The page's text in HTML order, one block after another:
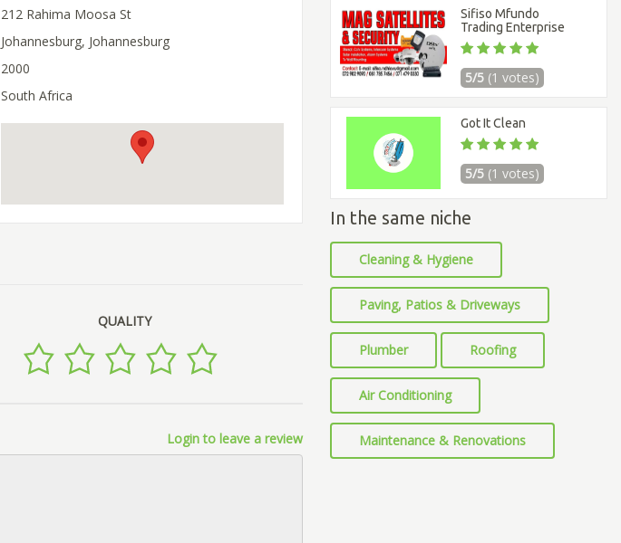
212 Rahima Moosa St
Johannesburg, Johannesburg
2000
South Africa
QUALITY
Login to leave a review
Sifiso Mfundo
Trading Enterprise
5/5 (1 votes)
Got It Clean
5/5 (1 votes)
In the same niche
Cleaning & Hygiene
Paving, Patios & Driveways
Plumber Roofing
Air Conditioning
Maintenance & Renovations